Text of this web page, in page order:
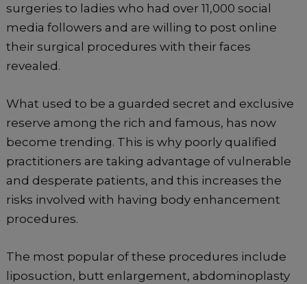
surgeries to ladies who had over 11,000 social
media followers and are willing to post online
their surgical procedures with their faces
revealed.
What used to be a guarded secret and exclusive
reserve among the rich and famous, has now
become trending. This is why poorly qualified
practitioners are taking advantage of vulnerable
and desperate patients, and this increases the
risks involved with having body enhancement
procedures.
The most popular of these procedures include
liposuction, butt enlargement, abdominoplasty